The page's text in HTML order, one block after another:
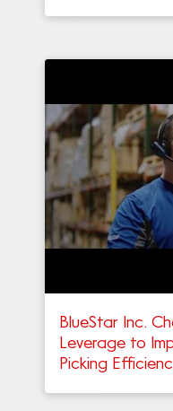
BlueStar Inc.
Leverage to
Picking